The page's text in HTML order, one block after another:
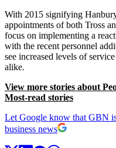
With 2015 signifying
appointments of both Tross
focus on implementing a
with the recent personnel
see increased levels of
alike.
View more stories about
Most-read stories
Let Google know that GBN
business news